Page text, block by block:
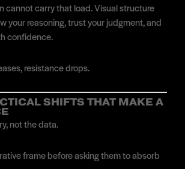
cannot carry that load. Visual structure
your reasoning, trust your judgment, and
confidence.
resistance drops.
SHIFTS THAT MAKE A
not the data.
frame before asking them to absorb